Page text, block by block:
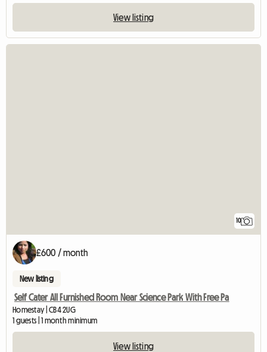
View listing
10
£600 / month
New listing
Self Cater All Furnished Room Near Science Park With Free Pa
Homestay | CB4 2UG
1 guests | 1 month minimum
View listing